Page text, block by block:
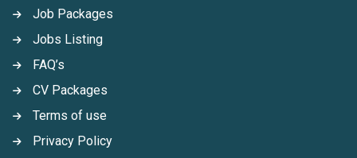
Job Packages
Jobs Listing
FAQ’s
CV Packages
Terms of use
Privacy Policy